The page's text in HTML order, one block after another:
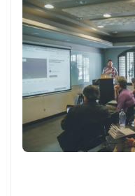
Treat everyone with
door.
Ask yourself how
than it was